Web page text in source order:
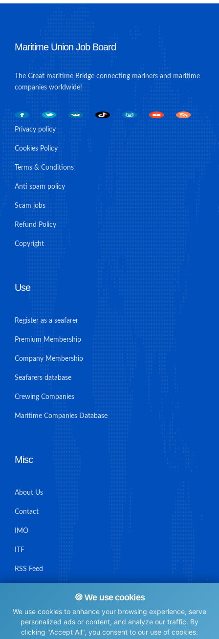
🍪 We use cookies
We use cookies to enhance your browsing experience, serve
personalized ads or content, and analyze our traffic. By
clicking "Accept All", you consent to our use of cookies.
Maritime Union Job Board
The Great maritime Bridge connecting mariners and maritime
companies worldwide!
Privacy policy
Cookies Policy
Terms & Conditions
Anti spam policy
Scam jobs
Refund Policy
Copyright
Use
Register as a seafarer
Premium Membership
Company Membership
Seafarers database
Crewing Companies
Maritime Companies Database
Misc
About Us
Contact
IMO
ITF
RSS Feed